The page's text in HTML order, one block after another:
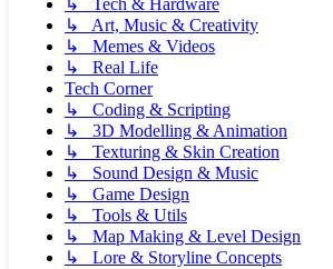
↳ Tech & Hardware
↳ Art, Music & Creativity
↳ Memes & Videos
↳ Real Life
Tech Corner
↳ Coding & Scripting
↳ 3D Modelling & Animation
↳ Texturing & Skin Creation
↳ Sound Design & Music
↳ Game Design
↳ Tools & Utils
↳ Map Making & Level Design
↳ Lore & Storyline Concepts